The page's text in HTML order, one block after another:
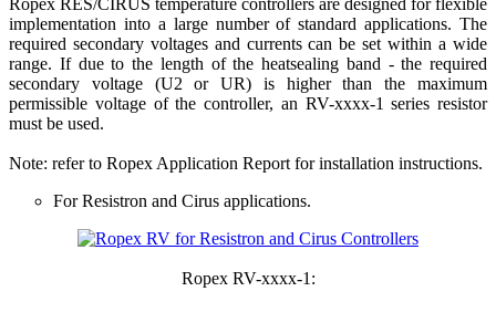
implementation into a large number of standard applications. The
required secondary voltages and currents can be set within a wide
range. If due to the length of the heatsealing band - the required
secondary voltage (U2 or UR) is higher than the maximum
permissible voltage of the controller, an RV-xxxx-1 series resistor
must be used.
Note: refer to Ropex Application Report for installation instructions.
For Resistron and Cirus applications.
Ropex RV-xxxx-1: